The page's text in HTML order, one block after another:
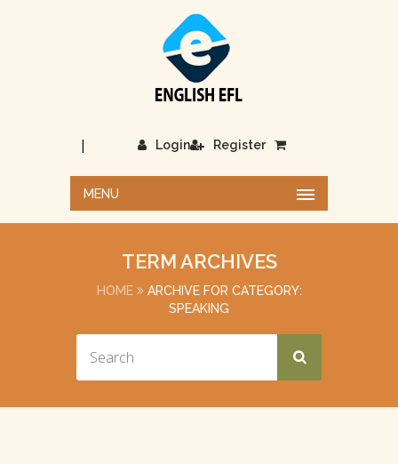
Login
| Register
MENU
TERM ARCHIVES
HOME
ARCHIVE FOR CATEGORY:
SPEAKING